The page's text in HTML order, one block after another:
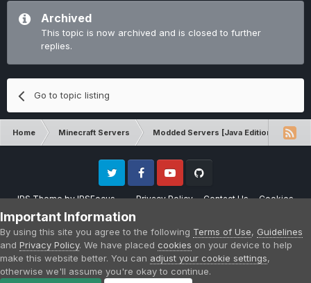
Archived
This topic is now archived and is closed to further
replies.
Go to topic listing
Home Minecraft Servers Modded Servers [Java Edition]
IPS ThemebyIPSFocus Privacy Policy Contact Us Cookies
Twitter FacebookYoutube
Please note that CraftersLand is not affiliated with Mojang AB in any way.
Minecraft is a copyright of Mojang AB.
Powered by Invision Community
Important Information
By using this site you agree to the following Terms of Use, Guidelines
and Privacy Policy. We have placed cookies on your device to help
make this website better. You can adjust your cookie settings,
otherwise we'll assume you're okay to continue.